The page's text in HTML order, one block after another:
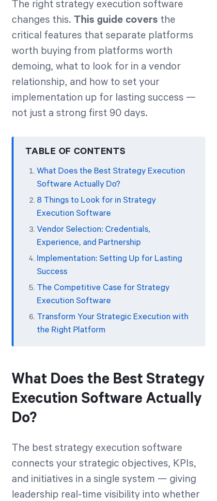
The right strategy execution software
changes this. This guide covers the
critical features that separate platforms
worth buying from platforms worth
demoing, what to look for in a vendor
relationship, and how to set your
implementation up for lasting success —
not just a strong first 90 days.
TABLE OF CONTENTS
What Does the Best Strategy Execution
Software Actually Do?
8 Things to Look for in Strategy
Execution Software
Vendor Selection: Credentials,
Experience, and Partnership
Implementation: Setting Up for Lasting
Success
The Competitive Case for Strategy
Execution Software
Transform Your Strategic Execution with
the Right Platform
What Does the Best Strategy
Execution Software Actually
Do?
The best strategy execution software
connects your strategic objectives, KPIs,
and initiatives in a single system — giving
leadership real-time visibility into whether